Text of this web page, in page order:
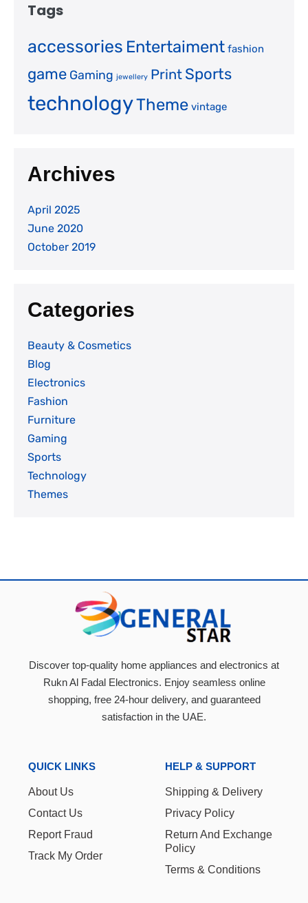
Tags
accessories Entertaiment fashion
game Gaming jewellery Print Sports
technologyTheme vintage
Archives
April 2025
June 2020
October 2019
Categories
Beauty & Cosmetics
Blog
Electronics
Fashion
Furniture
Gaming
Sports
Technology
Themes
Discover top-quality home appliances and electronics at
Rukn Al Fadal Electronics. Enjoy seamless online
shopping, free 24-hour delivery, and guaranteed
satisfaction in the UAE.
QUICK LINKS
About Us
Contact Us
Report Fraud
Track My Order
HELP & SUPPORT
Shipping & Delivery
Privacy Policy
Return And Exchange
Policy
Terms & Conditions